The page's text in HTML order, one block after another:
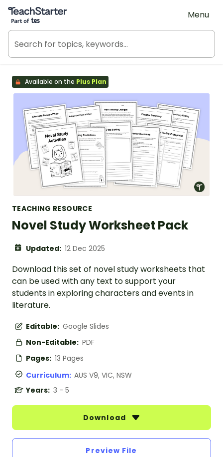
Teach Starter, part of Tes
Menu
Available on the Plus Plan
TEACHING RESOURCE
Novel Study Worksheet Pack
Updated: 12 Dec 2025
Download this set of novel study worksheets that
can be used with any text to support your
students in exploring characters and events in
literature.
Editable: Google Slides
Non-Editable: PDF
Pages: 13 Pages
Curriculum: AUS V9, VIC, NSW
Years: 3 - 5
Download
Preview File